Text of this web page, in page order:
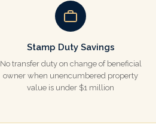
Stamp Duty Savings
No transfer duty on change of beneficial
owner when unencumbered property
value is under $1 million